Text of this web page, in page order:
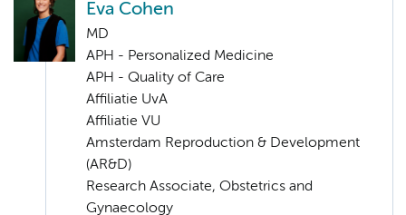
Eva Cohen
MD
APH - Personalized Medicine
APH - Quality of Care
Affiliatie UvA
Affiliatie VU
Amsterdam Reproduction & Development
(AR&D)
Research Associate, Obstetrics and
Gynaecology